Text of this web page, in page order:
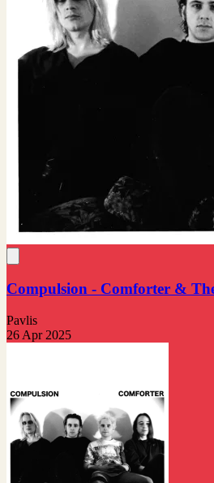
Compulsion - Comforter &
Pavlis
26 Apr 2025